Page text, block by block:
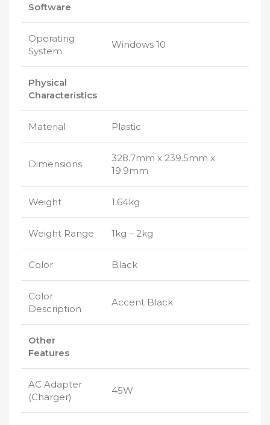
Software
Operating
System
Windows 10
Physical
Characteristics
Material Plastic
Dimensions
328.7mm x 239.5mm x
19.9mm
Weight 1.64kg
Weight Range 1kg – 2kg
Color Black
Color
Description
Accent Black
Other
Features
AC Adapter
(Charger)
45W